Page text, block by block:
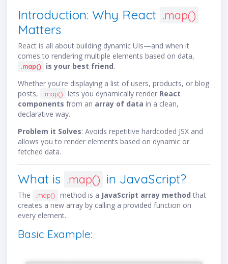
Introduction: Why React .map()
Matters
React is all about building dynamic UIs—and when it
comes to rendering multiple elements based on data,
.map() is your best friend.
Whether you're displaying a list of users, products, or blog
posts,
.map() lets you dynamically render React
components from an array of data in a clean,
declarative way.
Problem it Solves: Avoids repetitive hardcoded JSX and
allows you to render elements based on dynamic or
fetched data.
What is .map() in JavaScript?
The .map() method is a JavaScript array method that
creates a new array by calling a provided function on
every element.
Basic Example: